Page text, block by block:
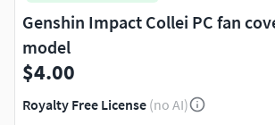
Genshin Impact Collei PC fan
model
$4.00
Royalty Free License (no AI)